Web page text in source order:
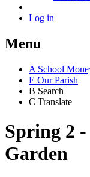
Log in
Menu
A School
E Our Parish
B Search
C Translate
Spring 2
Garden